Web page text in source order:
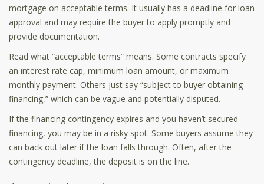
mortgage on acceptable terms. It usually has a deadline for loan
approval and may require the buyer to apply promptly and
provide documentation.
Read what “acceptable terms” means. Some contracts specify
an interest rate cap, minimum loan amount, or maximum
monthly payment. Others just say “subject to buyer obtaining
financing,” which can be vague and potentially disputed.
If the financing contingency expires and you haven’t secured
financing, you may be in a risky spot. Some buyers assume they
can back out later if the loan falls through. Often, after the
contingency deadline, the deposit is on the line.